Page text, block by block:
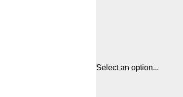
Select an option...